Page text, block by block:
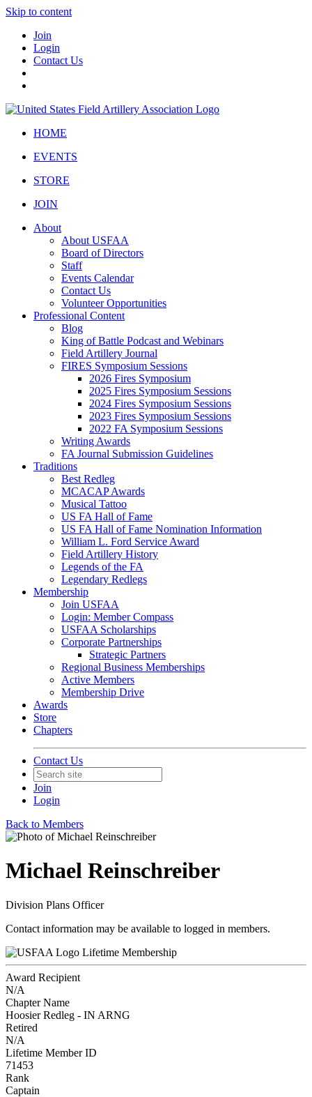
Skip to content
Join
Login
Contact Us
HOME
EVENTS
STORE
JOIN
About
About USFAA
Board of Directors
Staff
Events Calendar
Contact Us
Volunteer Opportunities
Professional Content
Blog
King of Battle Podcast and Webinars
Field Artillery Journal
FIRES Symposium Sessions
2026 Fires Symposium
2025 Fires Symposium Sessions
2024 Fires Symposium Sessions
2023 Fires Symposium Sessions
2022 FA Symposium Sessions
Writing Awards
FA Journal Submission Guidelines
Traditions
Best Redleg
MCACAP Awards
Musical Tattoo
US FA Hall of Fame
US FA Hall of Fame Nomination Information
William L. Ford Service Award
Field Artillery History
Legends of the FA
Legendary Redlegs
Membership
Join USFAA
Login: Member Compass
USFAA Scholarships
Corporate Partnerships
Strategic Partners
Regional Business Memberships
Active Members
Membership Drive
Awards
Store
Chapters
Contact Us
Join
Login
Back to Members
Michael Reinschreiber
Division Plans Officer
Contact information may be available to logged in members.
Lifetime Membership
Award Recipient
N/A
Chapter Name
Hoosier Redleg - IN ARNG
Retired
N/A
Lifetime Member ID
71453
Rank
Captain